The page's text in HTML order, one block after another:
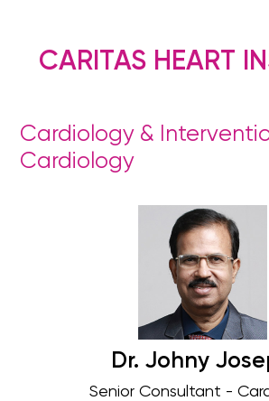
CARITAS HEART
Cardiology &
Cardiology
Dr. Johny
Senior Consultant -